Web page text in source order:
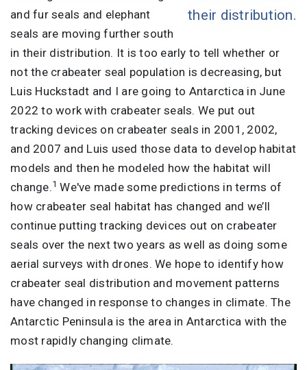
their distribution.
and fur seals and elephant
seals are moving further south
in their distribution. It is too early to tell whether or
not the crabeater seal population is decreasing, but
Luis Huckstadt and I are going to Antarctica in June
2022 to work with crabeater seals. We put out
tracking devices on crabeater seals in 2001, 2002,
and 2007 and Luis used those data to develop habitat
models and then he modeled how the habitat will
change. 1 We've made some predictions in terms of
how crabeater seal habitat has changed and we’ll
continue putting tracking devices out on crabeater
seals over the next two years as well as doing some
aerial surveys with drones. We hope to identify how
crabeater seal distribution and movement patterns
have changed in response to changes in climate. The
Antarctic Peninsula is the area in Antarctica with the
most rapidly changing climate.